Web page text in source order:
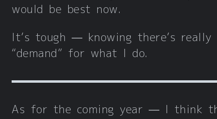
would be best now.
It’s tough — knowing there’s really
“demand” for what I do.
As for the coming year — I think